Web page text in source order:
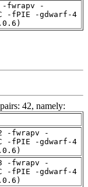
-fwrapv -
-fPIE -gdwarf-4
42, namely:
-fwrapv -
-fPIE -gdwarf-4
-fwrapv -
-fPIE -gdwarf-4